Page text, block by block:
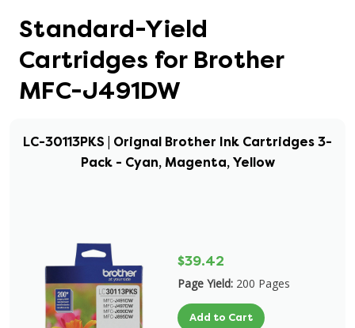
Standard-Yield
Cartridges for Brother
MFC-J491DW
LC-30113PKS | Orignal Brother Ink Cartridges 3-
Pack - Cyan, Magenta, Yellow
$39.42
Page Yield: 200 Pages
Add to Cart